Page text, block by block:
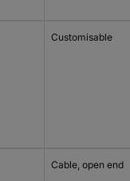
Customisable
Cable, open end